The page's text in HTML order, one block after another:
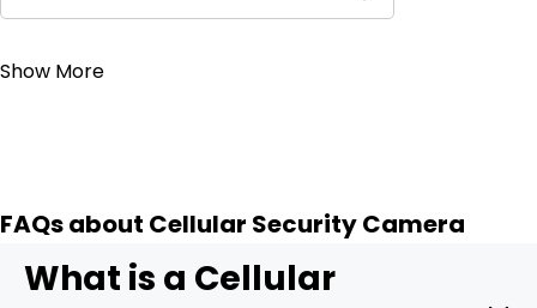
Show More
FAQs about Cellular Security Camera
What is a Cellular